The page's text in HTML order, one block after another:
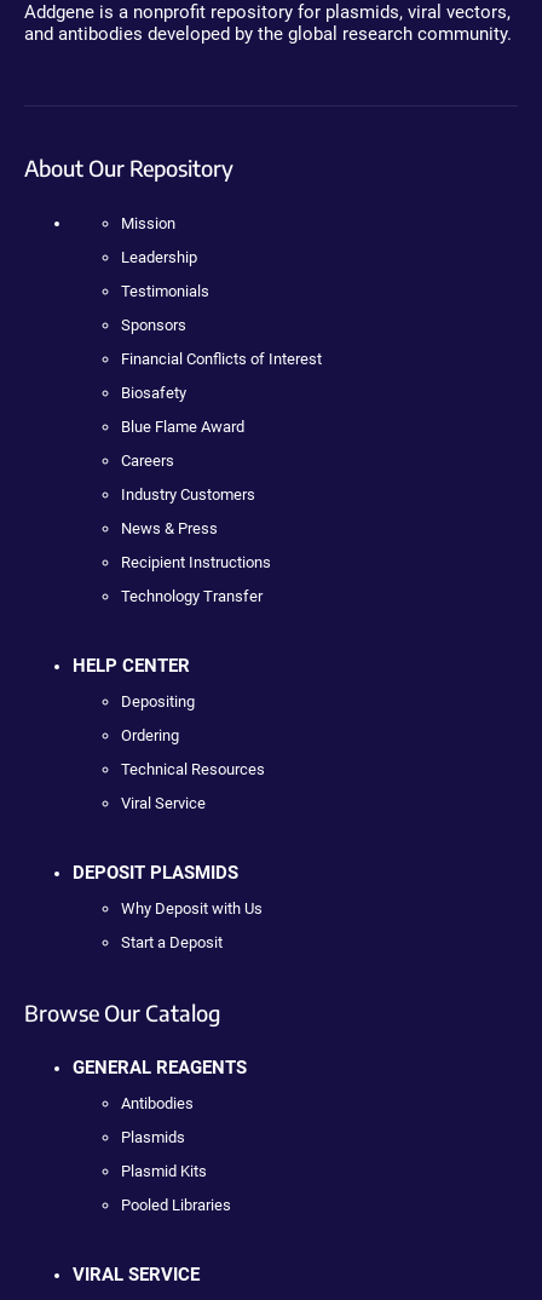
Addgene is a nonprofit repository for plasmids, viral vectors,
and antibodies developed by the global research community.
About Our Repository
Mission
Leadership
Testimonials
Sponsors
Financial Conflicts of Interest
Biosafety
Blue Flame Award
Careers
Industry Customers
News & Press
Recipient Instructions
Technology Transfer
HELP CENTER
Depositing
Ordering
Technical Resources
Viral Service
DEPOSIT PLASMIDS
Why Deposit with Us
Start a Deposit
Browse Our Catalog
GENERAL REAGENTS
Antibodies
Plasmids
Plasmid Kits
Pooled Libraries
VIRAL SERVICE